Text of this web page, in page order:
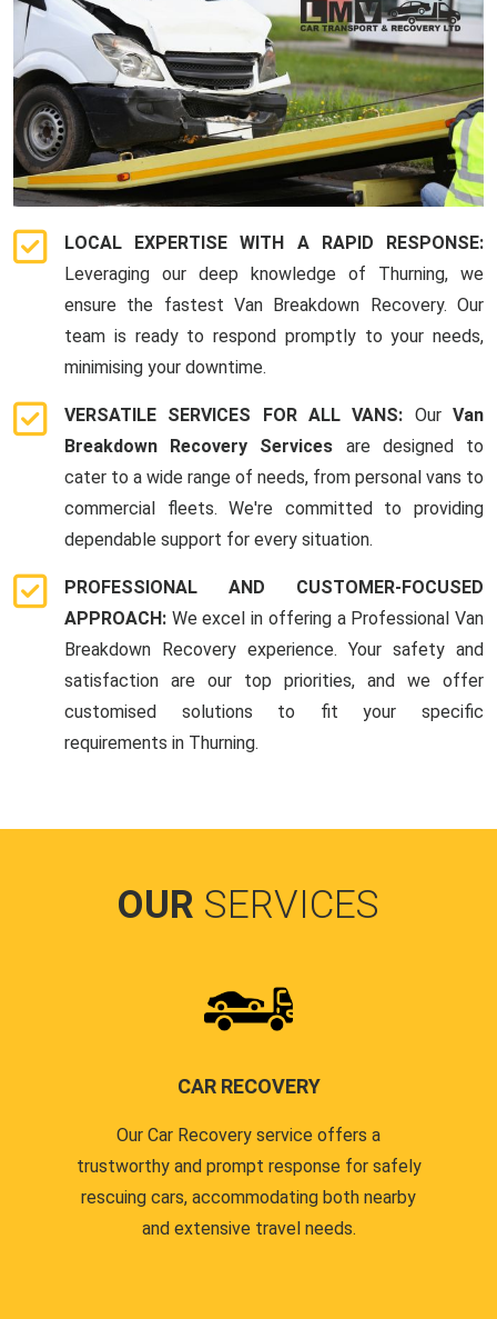
LOCAL EXPERTISE WITH A RAPID RESPONSE:
Leveraging our deep knowledge of Thurning, we
ensure the fastest Van Breakdown Recovery. Our
team is ready to respond promptly to your needs,
minimising your downtime.
VERSATILE SERVICES FOR ALL VANS: OurVan
Breakdown Recovery Services are designed to
cater to a wide range of needs, from personal vans to
commercial fleets. We're committed to providing
dependable support for every situation.
PROFESSIONAL AND CUSTOMER-FOCUSED
APPROACH: We excel in offering a Professional Van
Breakdown Recovery experience. Your safety and
satisfaction are our top priorities, and we offer
customised solutions to fit your specific
requirements in Thurning.
OUR SERVICES
CAR RECOVERY
Our Car Recovery service offers a
trustworthy and prompt response for safely
rescuing cars, accommodating both nearby
and extensive travel needs.